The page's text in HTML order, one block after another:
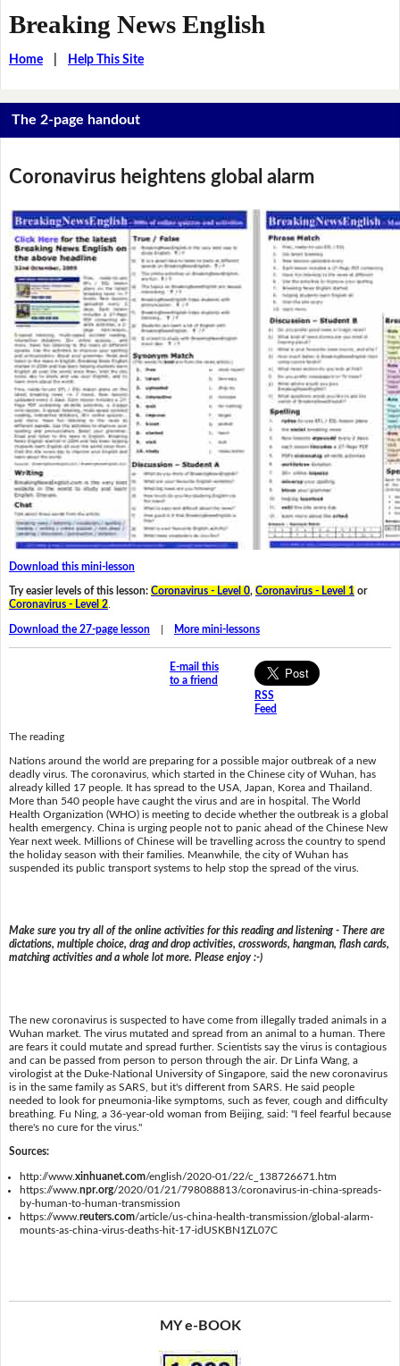
Breaking News English
Home| Help This Site
The 2-page handout
Coronavirus heightens global alarm
Download this mini-lesson
Try easier levels of this lesson: Coronavirus - Level 0, Coronavirus - Level 1 or
Coronavirus - Level 2.
Download the 27-page lesson| More mini-lessons
E-mail this
to a friend
RSS
Feed
The reading
Nations around the world are preparing for a possible major outbreak of a new
deadly virus. The coronavirus, which started in the Chinese city of Wuhan, has
already killed 17 people. It has spread to the USA, Japan, Korea and Thailand.
More than 540 people have caught the virus and are in hospital. The World
Health Organization (WHO) is meeting to decide whether the outbreak is a global
health emergency. China is urging people not to panic ahead of the Chinese New
Year next week. Millions of Chinese will be travelling across the country to spend
the holiday season with their families. Meanwhile, the city of Wuhan has
suspended its public transport systems to help stop the spread of the virus.
Make sure you try all of the online activities for this reading and listening - There are
dictations, multiple choice, drag and drop activities, crosswords, hangman, flash cards,
matching activities and a whole lot more. Please enjoy :-)
The new coronavirus is suspected to have come from illegally traded animals in a
Wuhan market. The virus mutated and spread from an animal to a human. There
are fears it could mutate and spread further. Scientists say the virus is contagious
and can be passed from person to person through the air. Dr Linfa Wang, a
virologist at the Duke-National University of Singapore, said the new coronavirus
is in the same family as SARS, but it's different from SARS. He said people
needed to look for pneumonia-like symptoms, such as fever, cough and difficulty
breathing. Fu Ning, a 36-year-old woman from Beijing, said: "I feel fearful because
there's no cure for the virus."
Sources:
http://www.xinhuanet.com/english/2020-01/22/c_138726671.htm
https://www.npr.org/2020/01/21/798088813/coronavirus-in-china-spreads-
by-human-to-human-transmission
https://www.reuters.com/article/us-china-health-transmission/global-alarm-
mounts-as-china-virus-deaths-hit-17-idUSKBN1ZL07C
MY e-BOOK